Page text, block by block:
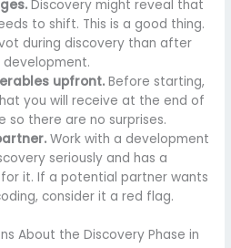
Discovery might reveal that
to shift. This is a good thing.
during discovery than after
development.
upfront. Before starting,
you will receive at the end of
so there are no surprises.
Work with a development
seriously and has a
it. If a potential partner wants
consider it a red flag.
About the Discovery Phase in